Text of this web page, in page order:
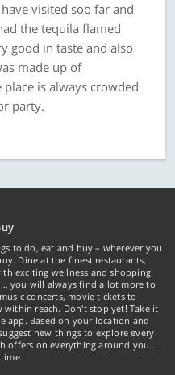
visited soo far and
the tequila flamed
good in taste and also
made up of
is always crowded
party.
to do, eat and buy – wherever you
Dine at the finest restaurants,
exciting wellness and shopping
you will always find a lot more to
concerts, movie tickets to
reach. Don't stop yet! Take it
app. Based on your location and
new things to explore every
offers on everything around you...